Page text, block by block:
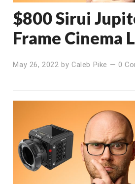
$800 Sirui
Frame Cinema
May 26, 2022 byCaleb Pike — 0